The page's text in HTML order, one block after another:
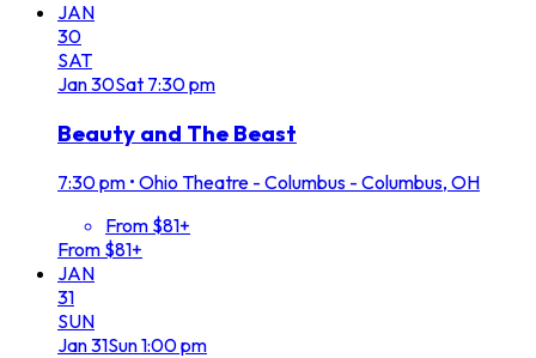
JAN
30
SAT
Jan30Sat 7:30 pm
Beauty and The Beast
7:30 pm • Ohio Theatre - Columbus - Columbus, OH
From $81+
From $81+
JAN
31
SUN
Jan31Sun1:00 pm